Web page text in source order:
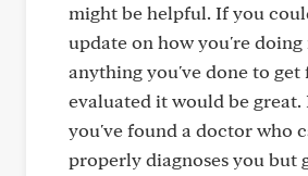
might be helpful. If you
update on how you're doing
anything you've done to
evaluated it would be great.
you've found a doctor who
properly diagnoses you but